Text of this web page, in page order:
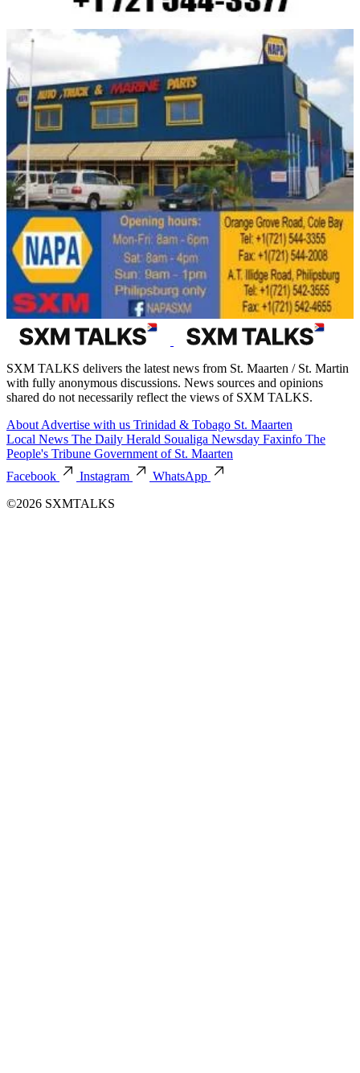
SXM TALKS delivers the latest news from St. Maarten / St. Martin
with fully anonymous discussions. News sources and opinions
shared do not necessarily reflect the views of SXM TALKS.
About Advertise with us Trinidad & Tobago St. Maarten
Local News The Daily Herald Soualiga Newsday Faxinfo The
People's Tribune Government of St. Maarten
Facebook
Instagram
WhatsApp
©2026 SXMTALKS